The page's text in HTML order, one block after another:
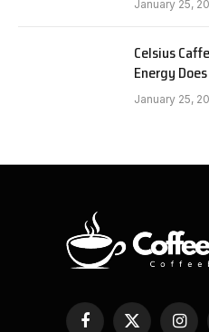
January 25,
Celsius
Energy
January 25,
Facebook
X